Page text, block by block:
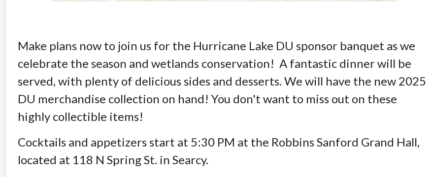
Make plans now to join us for the Hurricane Lake DU sponsor banquet as we
celebrate the season and wetlands conservation! A fantastic dinner will be
served, with plenty of delicious sides and desserts. We will have the new 2025
DU merchandise collection on hand! You don't want to miss out on these
highly collectible items!
Cocktails and appetizers start at 5:30 PM at the Robbins Sanford Grand Hall,
located at 118 N Spring St. in Searcy.